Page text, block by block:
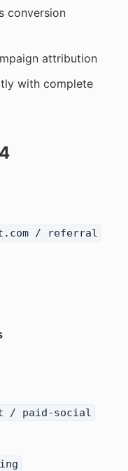
conversion
attribution
with complete
/ referral
/ paid-social